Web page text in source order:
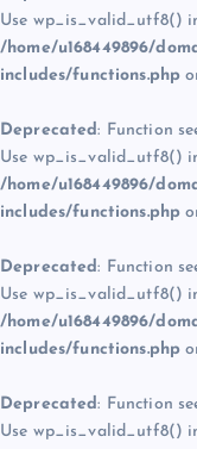
Use wp_is_valid_utf8()
/home/u168449896/
includes/functions.php
Deprecated: Function
Use wp_is_valid_utf8()
/home/u168449896/
includes/functions.php
Deprecated: Function
Use wp_is_valid_utf8()
/home/u168449896/
includes/functions.php
Deprecated: Function
Use wp_is_valid_utf8()